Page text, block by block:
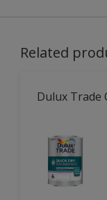
Related
Dulux Trade